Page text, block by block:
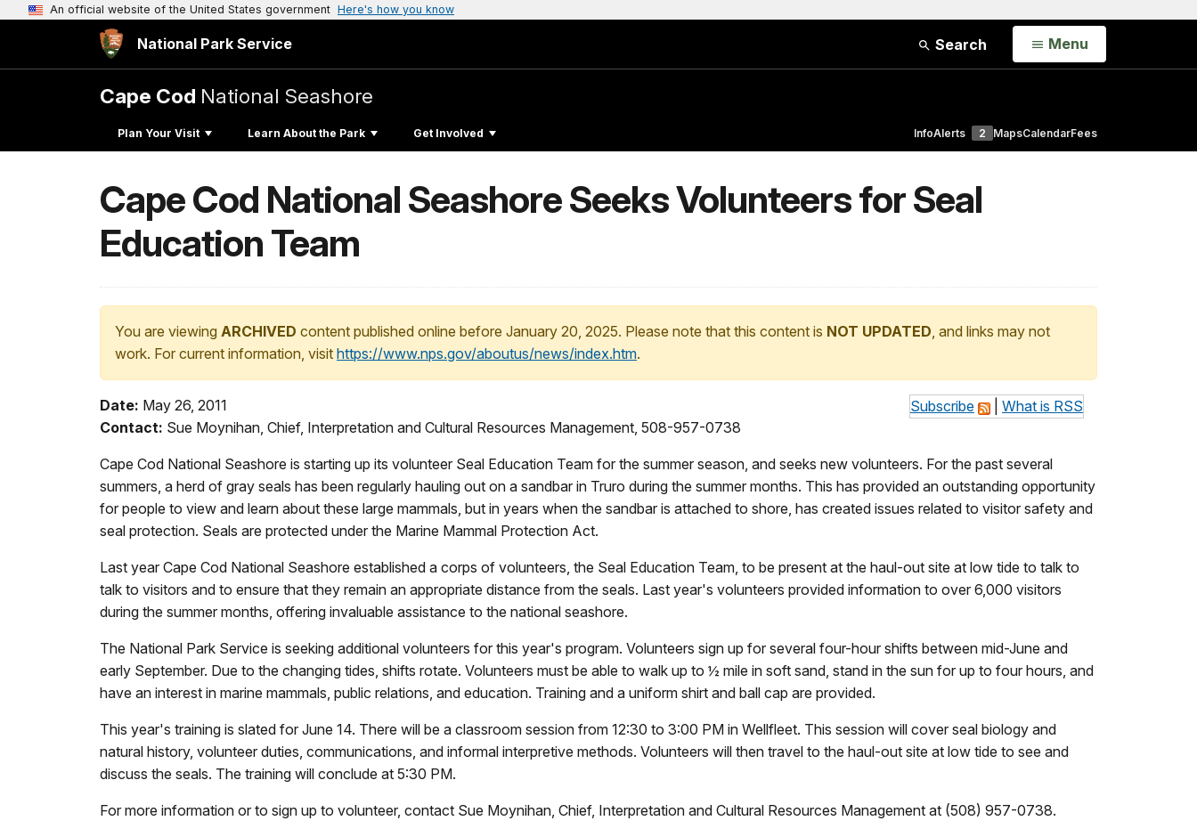
An official website of the United States government Here's how you know
National Park Service Search Open
Menu
Cape Cod National Seashore
Plan Your Visit Learn About the Park Get Involved InfoAlerts 2 MapsCalendarFees
Cape Cod National Seashore Seeks Volunteers for Seal
Education Team
You are viewing ARCHIVED content published online before January 20, 2025. Please note that this content is NOT UPDATED, and links may not
work. For current information, visit https://www.nps.gov/aboutus/news/index.htm.
Subscribe What is RSS
Date: May 26, 2011
Contact: Sue Moynihan, Chief, Interpretation and Cultural Resources Management, 508-957-0738
Cape Cod National Seashore is starting up its volunteer Seal Education Team for the summer season, and seeks new volunteers. For the past several
summers, a herd of gray seals has been regularly hauling out on a sandbar in Truro during the summer months. This has provided an outstanding opportunity
for people to view and learn about these large mammals, but in years when the sandbar is attached to shore, has created issues related to visitor safety and
seal protection. Seals are protected under the Marine Mammal Protection Act.
Last year Cape Cod National Seashore established a corps of volunteers, the Seal Education Team, to be present at the haul-out site at low tide to talk to
talk to visitors and to ensure that they remain an appropriate distance from the seals. Last year's volunteers provided information to over 6,000 visitors
during the summer months, offering invaluable assistance to the national seashore.
The National Park Service is seeking additional volunteers for this year's program. Volunteers sign up for several four-hour shifts between mid-June and
early September. Due to the changing tides, shifts rotate. Volunteers must be able to walk up to ½ mile in soft sand, stand in the sun for up to four hours, and
have an interest in marine mammals, public relations, and education. Training and a uniform shirt and ball cap are provided.
This year's training is slated for June 14. There will be a classroom session from 12:30 to 3:00 PM in Wellfleet. This session will cover seal biology and
natural history, volunteer duties, communications, and informal interpretive methods. Volunteers will then travel to the haul-out site at low tide to see and
discuss the seals. The training will conclude at 5:30 PM.
For more information or to sign up to volunteer, contact Sue Moynihan, Chief, Interpretation and Cultural Resources Management at (508) 957-0738.